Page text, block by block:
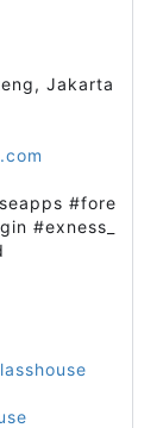
Jakarta
#fore
#exness_